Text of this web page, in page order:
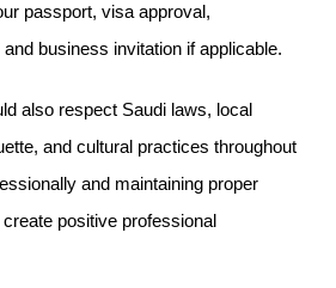
passport, visa approval,
business invitation if applicable.
also respect Saudi laws, local
and cultural practices throughout
and maintaining proper
positive professional